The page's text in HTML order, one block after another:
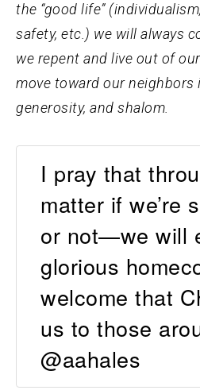
the “good life”
safety, etc.) we will always
we repent and live out of
move toward our neighbors
generosity, and shalom.
I pray that
matter if we’re
or not—we will
glorious
welcome that
us to those
@aahales